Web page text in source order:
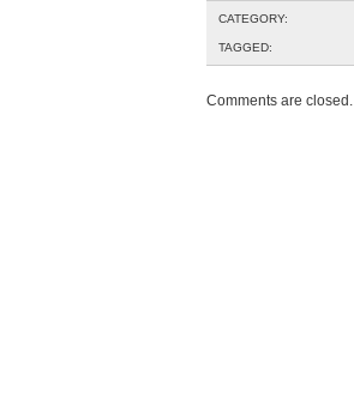
CATEGORY:
TAGGED:
Comments are closed.